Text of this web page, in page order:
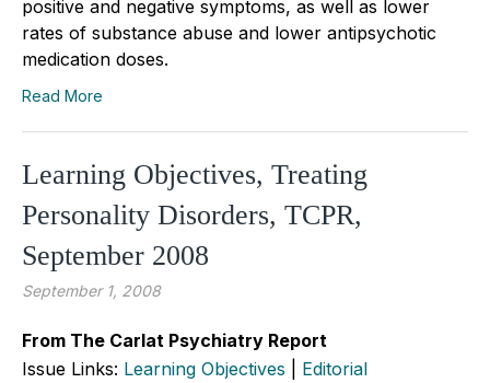
positive and negative symptoms, as well as lower
rates of substance abuse and lower antipsychotic
medication doses.
Read More
Learning Objectives, Treating
Personality Disorders, TCPR,
September 2008
September 1, 2008
From The Carlat Psychiatry Report
Issue Links: Learning Objectives
Editorial